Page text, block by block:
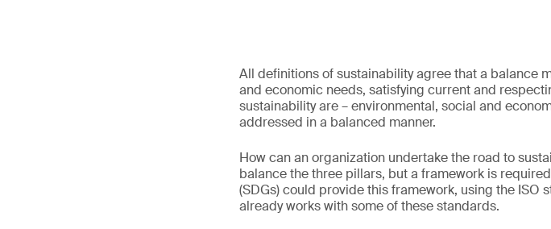
All definitions of sustainability agree that a balance
and economic needs, satisfying current and
sustainability are – environmental, social and
addressed in a balanced manner.
How can an organization undertake the road to
balance the three pillars, but a framework is
(SDGs) could provide this framework, using the ISO
already works with some of these standards.